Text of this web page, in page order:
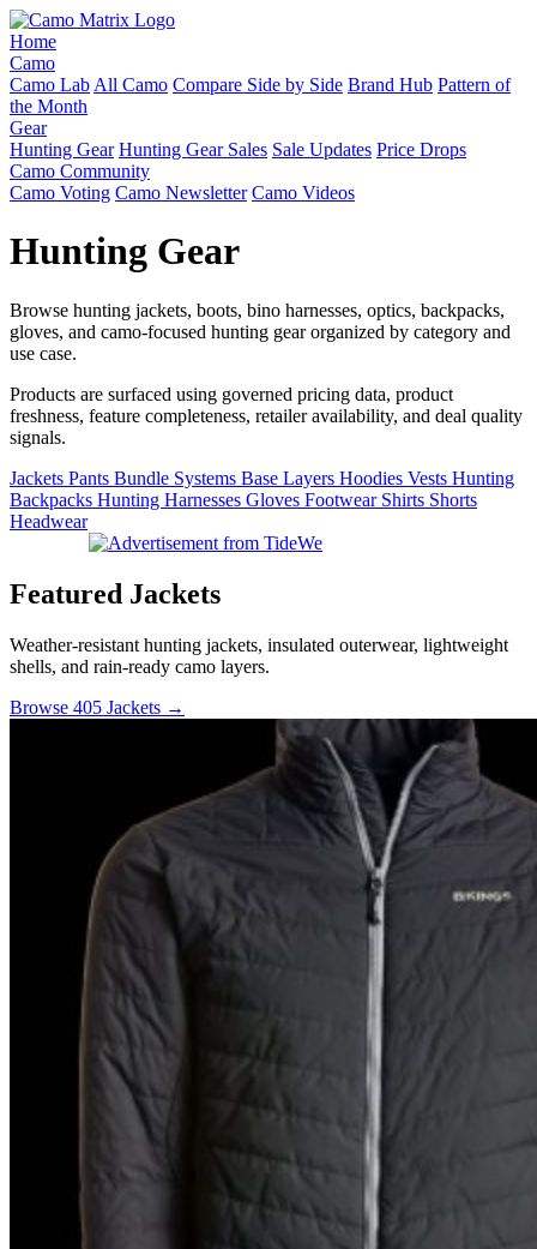
Home
Camo
Camo Lab All Camo Compare Side by Side Brand Hub Pattern of
the Month
Gear
Hunting Gear Hunting Gear Sales Sale Updates Price Drops
Camo Community
Camo Voting Camo Newsletter Camo Videos
Hunting Gear
Browse hunting jackets, boots, bino harnesses, optics, backpacks,
gloves, and camo-focused hunting gear organized by category and
use case.
Products are surfaced using governed pricing data, product
freshness, feature completeness, retailer availability, and deal quality
signals.
Jackets Pants Bundle Systems Base Layers Hoodies Vests Hunting
Backpacks Hunting Harnesses Gloves Footwear Shirts Shorts
Headwear
Featured Jackets
Weather-resistant hunting jackets, insulated outerwear, lightweight
shells, and rain-ready camo layers.
Browse 405 Jackets →